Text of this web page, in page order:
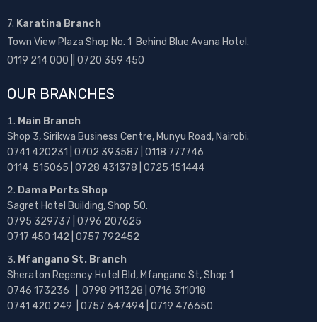
7. Karatina Branch
Town View Plaza Shop No. 1 Behind Blue Avana Hotel.
0119 214 000 || 0720 359 450
OUR BRANCHES
Main Branch
Shop 3, Sirikwa Business Centre, Munyu Road, Nairobi.
0741 420231 | 0702 393587 | 0118 777746
0114 515065 | 0728 431378 | 0725 151444
Dama Ports Shop
Sagret Hotel Building, Shop 50.
0795 329737 | 0796 207625
0717 450 142 | 0757 792452
Mfangano St. Branch
Sheraton Regency Hotel Bld, Mfangano St, Shop 1
0746 173236 | 0798 911328 | 0716 311018
0741 420 249 | 0757 647494 | 0719 476650